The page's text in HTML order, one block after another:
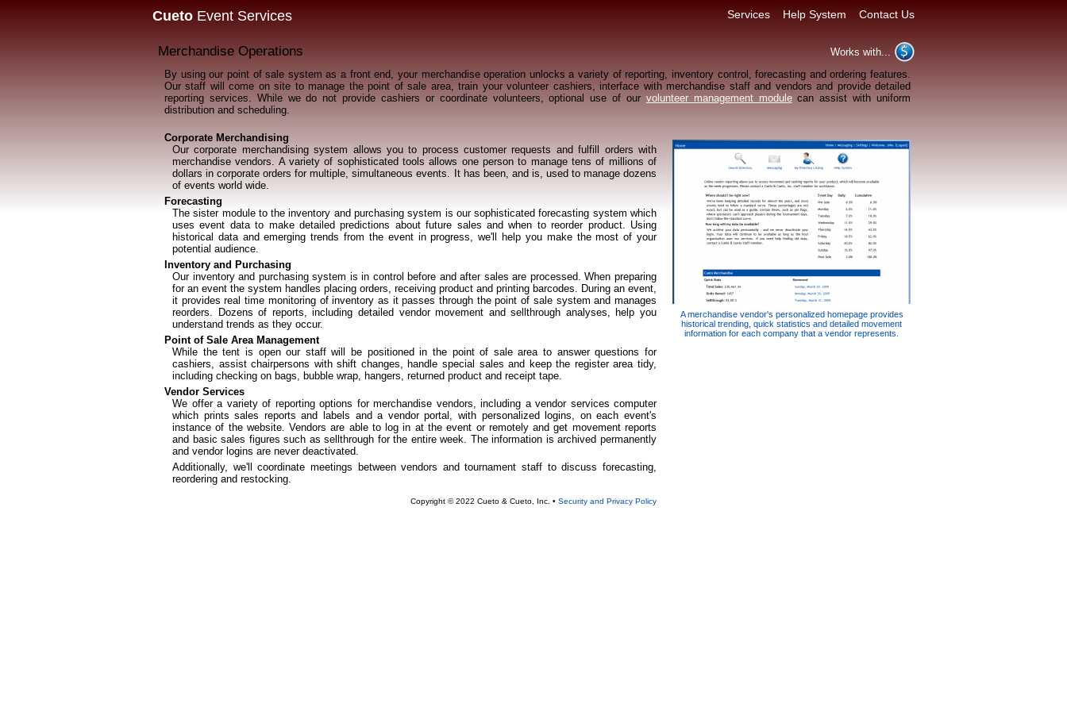
Cueto Event Services Services Help System Contact Us
Merchandise Operations
Works with...
By using our point of sale system as a front end, your merchandise operation unlocks a variety of reporting, inventory control, forecasting and ordering features.
Our staff will come on site to manage the point of sale area, train your volunteer cashiers, interface with merchandise staff and vendors and provide detailed
reporting services. While we do not provide cashiers or coordinate volunteers, optional use of our volunteer management modulecan assist with uniform
distribution and scheduling.
Corporate Merchandising
Our corporate merchandising system allows you to process customer requests and fulfill orders with
merchandise vendors. A variety of sophisticated tools allows one person to manage tens of millions of
dollars in corporate orders for multiple, simultaneous events. It has been, and is, used to manage dozens
of events world wide.
Forecasting
The sister module to the inventory and purchasing system is our sophisticated forecasting system which
uses event data to make detailed predictions about future sales and when to reorder product. Using
historical data and emerging trends from the event in progress, we'll help you make the most of your
potential audience.
Inventory and Purchasing
Our inventory and purchasing system is in control before and after sales are processed. When preparing
for an event the system handles placing orders, receiving product and printing barcodes. During an event,
it provides real time monitoring of inventory as it passes through the point of sale system and manages
reorders. Dozens of reports, including detailed vendor movement and sellthrough analyses, help you
understand trends as they occur.
Point of Sale Area Management
While the tent is open our staff will be positioned in the point of sale area to answer questions for
cashiers, assist chairpersons with shift changes, handle special sales and keep the register area tidy,
including checking on bags, bubble wrap, hangers, returned product and receipt tape.
Vendor Services
We offer a variety of reporting options for merchandise vendors, including a vendor services computer
which prints sales reports and labels and a vendor portal, with personalized logins, on each event's
instance of the website. Vendors are able to log in at the event or remotely and get movement reports
and basic sales figures such as sellthrough for the entire week. The information is archived permanently
and vendor logins are never deactivated.
Additionally, we'll coordinate meetings between vendors and tournament staff to discuss forecasting,
reordering and restocking.
A merchandise vendor's personalized homepage provides
historical trending, quick statistics and detailed movement
information for each company that a vendor represents.
Copyright © 2022 Cueto & Cueto, Inc. • Security and Privacy Policy